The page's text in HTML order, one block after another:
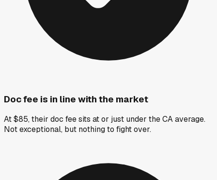
Doc fee is in line with the market
At $85, their doc fee sits at or just under the CA average.
Not exceptional, but nothing to fight over.